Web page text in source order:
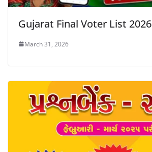
Gujarat Final Voter List 2026
March 31, 2026